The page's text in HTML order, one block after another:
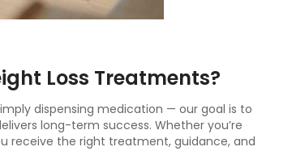
Loss Treatments?
dispensing medication — our goal is to
long-term success. Whether you’re
receive the right treatment, guidance, and